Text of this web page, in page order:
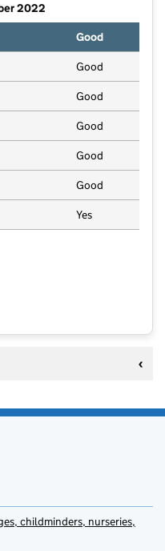
2022
Good
Good
Good
Good
Good
Good
Yes
Primary School
childminders, nurseries,